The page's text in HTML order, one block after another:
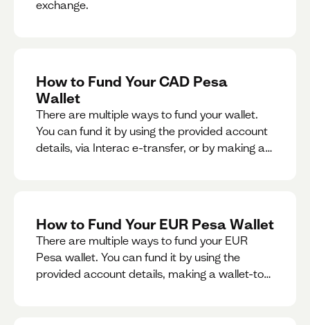
exchange.
How to Fund Your CAD Pesa
Wallet
There are multiple ways to fund your wallet.
You can fund it by using the provided account
details, via Interac e-transfer, or by making a
How to Fund Your EUR Pesa Wallet
There are multiple ways to fund your EUR
Pesa wallet. You can fund it by using the
provided account details, making a wallet-to-